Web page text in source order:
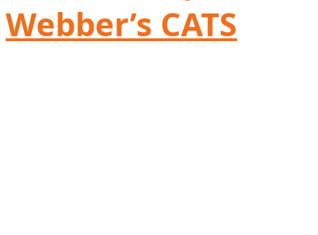
Webber’s CATS